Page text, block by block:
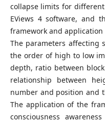
collapse limits for
EViews 4 software, and
framework and
The parameters affecting
the order of high to low
depth, ratio between
relationship between
number and position and
The application of the
consciousness